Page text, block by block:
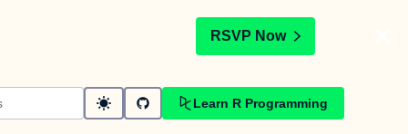
RSVP Now
Learn R Programming